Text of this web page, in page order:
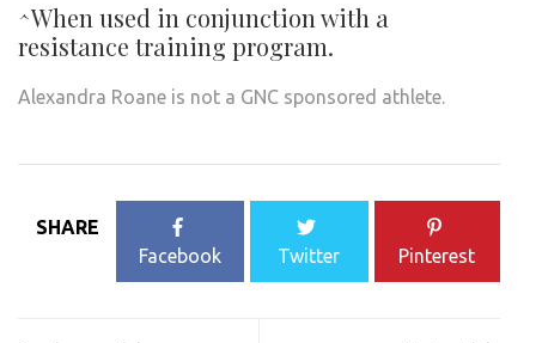
^When used in conjunction with a
resistance training program.
Alexandra Roane is not a GNC sponsored athlete.
SHARE
Facebook
Twitter Pinterest